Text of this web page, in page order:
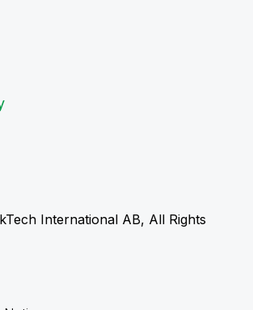
International AB, All Rights